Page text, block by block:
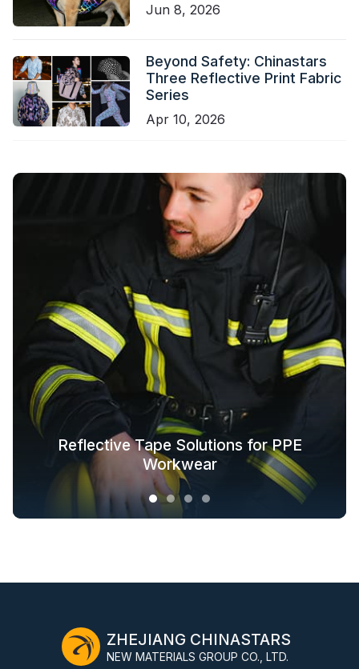
Jun 8, 2026
Beyond Safety: Chinastars
Three Reflective Print Fabric
Series
Apr 10, 2026
Reflective Tape Solutions for PPE
Workwear
Reflective Textile Solutions for
Fashion Outdoor Clothing
Glow in the Dark Fabric Solutions for
Outerwear
Whole-Industry-Chain Safety
Clothing Solutions
ZHEJIANG CHINASTARS
NEW MATERIALS GROUP CO., LTD.